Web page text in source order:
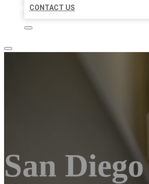
CONTACT US
San